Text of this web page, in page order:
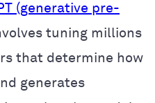
(generative pre-
tuning millions
that determine how
generates